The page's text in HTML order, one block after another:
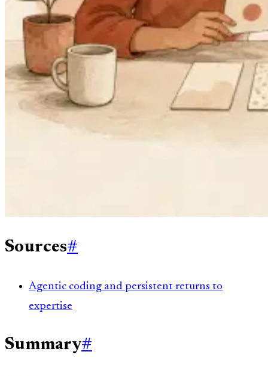
Sources#
Agentic coding and persistent returns to
expertise
Summary#